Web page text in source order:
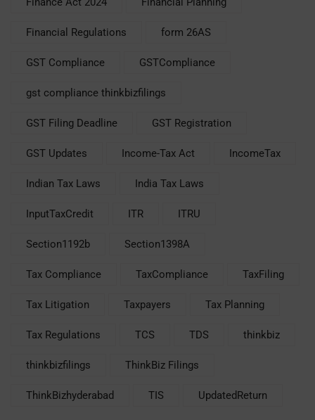
Financial Regulations form 26AS
GST Compliance GSTCompliance
gst compliance thinkbizfilings
GST Filing Deadline GST Registration
GST Updates Income-Tax Act IncomeTax
Indian Tax Laws India Tax Laws
InputTaxCredit ITR ITRU
Section1192b Section1398A
Tax Compliance TaxCompliance TaxFiling
Tax Litigation Taxpayers Tax Planning
Tax Regulations TCS TDS thinkbiz
thinkbizfilings ThinkBiz Filings
ThinkBizhyderabad TIS UpdatedReturn